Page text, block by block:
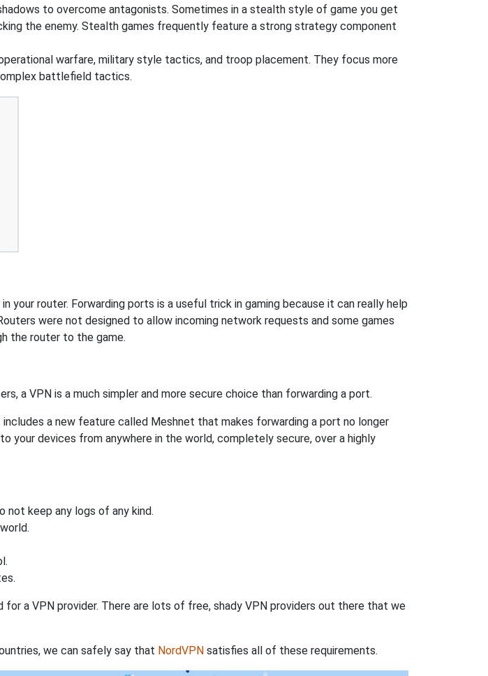
to overcome antagonists. Sometimes in a stealth style of game you get
the enemy. Stealth games frequently feature a strong strategy component
warfare, military style tactics, and troop placement. They focus more
battlefield tactics.
your router. Forwarding ports is a useful trick in gaming because it can really help
were not designed to allow incoming network requests and some games
the router to the game.
a VPN is a much simpler and more secure choice than forwarding a port.
a new feature called Meshnet that makes forwarding a port no longer
your devices from anywhere in the world, completely secure, over a highly
not keep any logs of any kind.
a VPN provider. There are lots of free, shady VPN providers out there that we
we can safely say that NordVPN satisfies all of these requirements.